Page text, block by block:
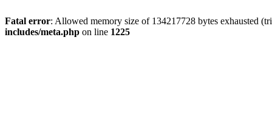
Fatal error: Allowed memory size of 134217728 bytes exhausted
includes/meta.php on line 1225